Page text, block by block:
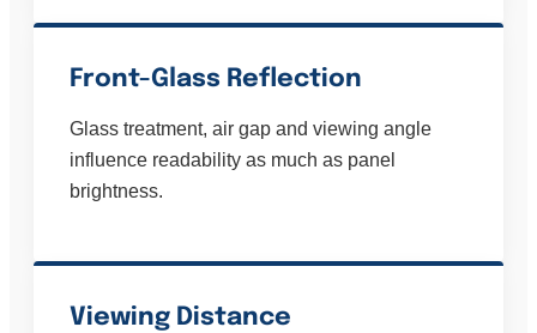
Front-Glass Reflection
Glass treatment, air gap and viewing angle
influence readability as much as panel
brightness.
Viewing Distance